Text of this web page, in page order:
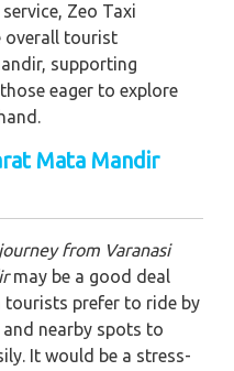
Zeo Taxi
overall tourist
supporting
eager to explore
Mata Mandir
from Varanasi
may be a good deal
tourists prefer to ride by
nearby spots to
It would be a stress-